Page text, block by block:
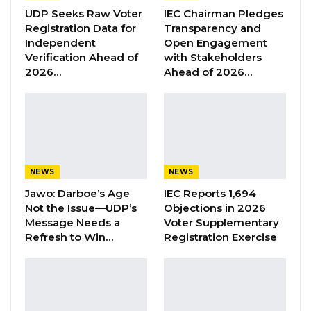
him,” Jalamang Jawla, Sarra’s elder
brother told Kerr Fatou in a phone interview in
the earlier hours of Wednesday morning.
Jawla added that his family has been
say, until we seek the permission of our
stepfather who is the head of the family. At
that juncture, I called him [stepfather] who
spoke with them, but they could not come to
terms.
UDP Seeks Raw Voter
Registration Data for
Independent
Verification Ahead of
2026…
IEC Chairman Pledges
Transparency and
Open Engagement
with Stakeholders
Ahead of 2026…
NEWS
Jawo: Darboe’s Age
Not the Issue—UDP’s
Message Needs a
Refresh to Win…
NEWS
IEC Reports 1,694
Objections in 2026
Voter Supplementary
Registration Exercise